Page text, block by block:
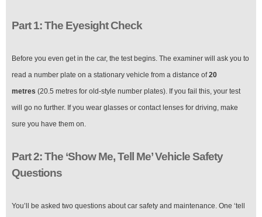
Part 1: The Eyesight Check
Before you even get in the car, the test begins. The examiner will ask you to
read a number plate on a stationary vehicle from a distance of20
metres (20.5 metres for old-style number plates). If you fail this, your test
will go no further. If you wear glasses or contact lenses for driving, make
sure you have them on.
Part 2: The ‘Show Me, Tell Me’ Vehicle Safety
Questions
You’ll be asked two questions about car safety and maintenance. One ‘tell